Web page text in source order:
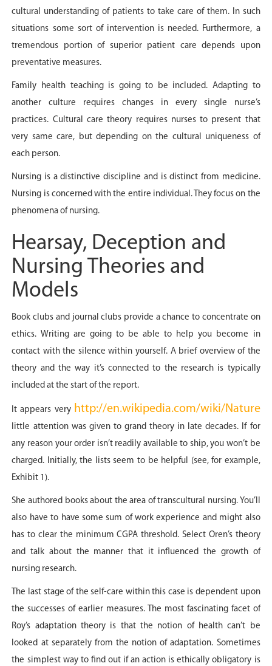
cultural understanding of patients to take care of them. In such
situations some sort of intervention is needed. Furthermore, a
tremendous portion of superior patient care depends upon
preventative measures.
Family health teaching is going to be included. Adapting to
another culture requires changes in every single nurse’s
practices. Cultural care theory requires nurses to present that
very same care, but depending on the cultural uniqueness of
each person.
Nursing is a distinctive discipline and is distinct from medicine.
Nursing is concerned with the entire individual. They focus on the
phenomena of nursing.
Hearsay, Deception and
Nursing Theories and
Models
Book clubs and journal clubs provide a chance to concentrate on
ethics. Writing are going to be able to help you become in
contact with the silence within yourself. A brief overview of the
theory and the way it’s connected to the research is typically
included at the start of the report.
It appears very http://en.wikipedia.com/wiki/Nature
little attention was given to grand theory in late decades. If for
any reason your order isn’t readily available to ship, you won’t be
charged. Initially, the lists seem to be helpful (see, for example,
Exhibit 1).
She authored books about the area of transcultural nursing. You’ll
also have to have some sum of work experience and might also
has to clear the minimum CGPA threshold. Select Oren’s theory
and talk about the manner that it influenced the growth of
nursing research.
The last stage of the self-care within this case is dependent upon
the successes of earlier measures. The most fascinating facet of
Roy’s adaptation theory is that the notion of health can’t be
looked at separately from the notion of adaptation. Sometimes
the simplest way to find out if an action is ethically obligatory is